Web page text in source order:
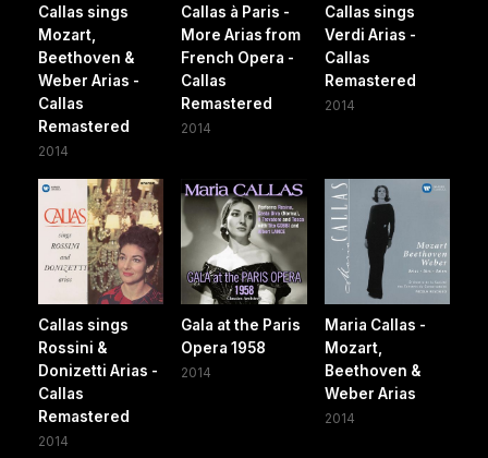
Callas sings
Mozart,
Beethoven &
Weber Arias -
Callas
Remastered
2014
Callas à Paris -
More Arias from
French Opera -
Callas
Remastered
2014
Callas sings
Verdi Arias -
Callas
Remastered
2014
Callas sings
Rossini &
Donizetti Arias -
Callas
Remastered
2014
Gala at the Paris
Opera 1958
2014
Maria Callas -
Mozart,
Beethoven &
Weber Arias
2014